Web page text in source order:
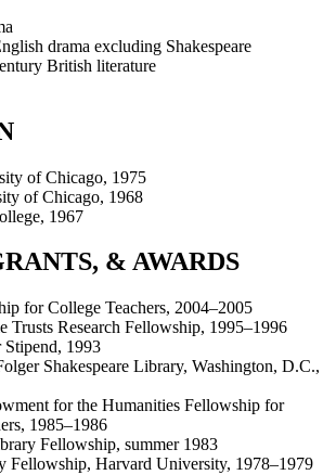
drama excluding Shakespeare
British literature
of Chicago, 1975
of Chicago, 1968
1967
& AWARDS
for College Teachers, 2004–2005
Trusts Research Fellowship, 1995–1996
1993
Shakespeare Library, Washington, D.C.,
for the Humanities Fellowship for
1985–1986
Fellowship, summer 1983
Fellowship, Harvard University, 1978–1979